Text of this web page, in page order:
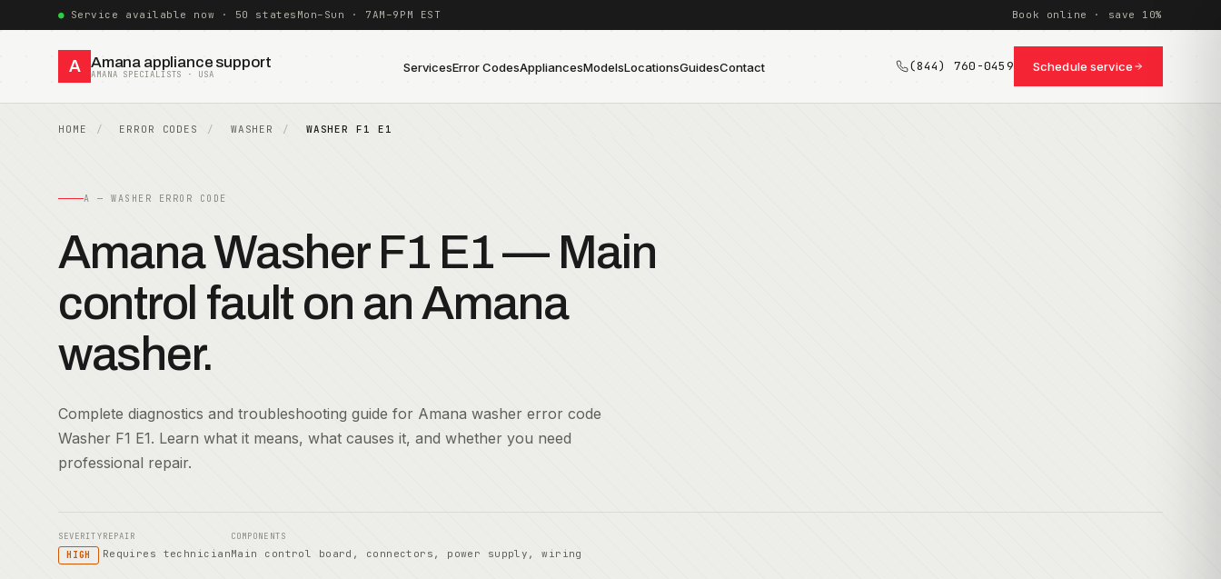
Service available now · 50 states Mon–Sun · 7AM–9PM EST Book online · save 10%
A Amana appliance support
AMANA SPECIALISTS · USA ServicesError CodesAppliancesModelsLocationsGuidesContact (844) 760-0459 Schedule service
HOME ERROR CODES WASHER WASHER F1 E1
A — WASHER ERROR CODE
Amana Washer F1 E1 — Main
control fault on an Amana
washer.
Complete diagnostics and troubleshooting guide for Amana washer error code
Washer F1 E1. Learn what it means, what causes it, and whether you need
professional repair.
SEVERITY
HIGH
REPAIR
Requires technician
COMPONENTS
Main control board, connectors, power supply, wiring